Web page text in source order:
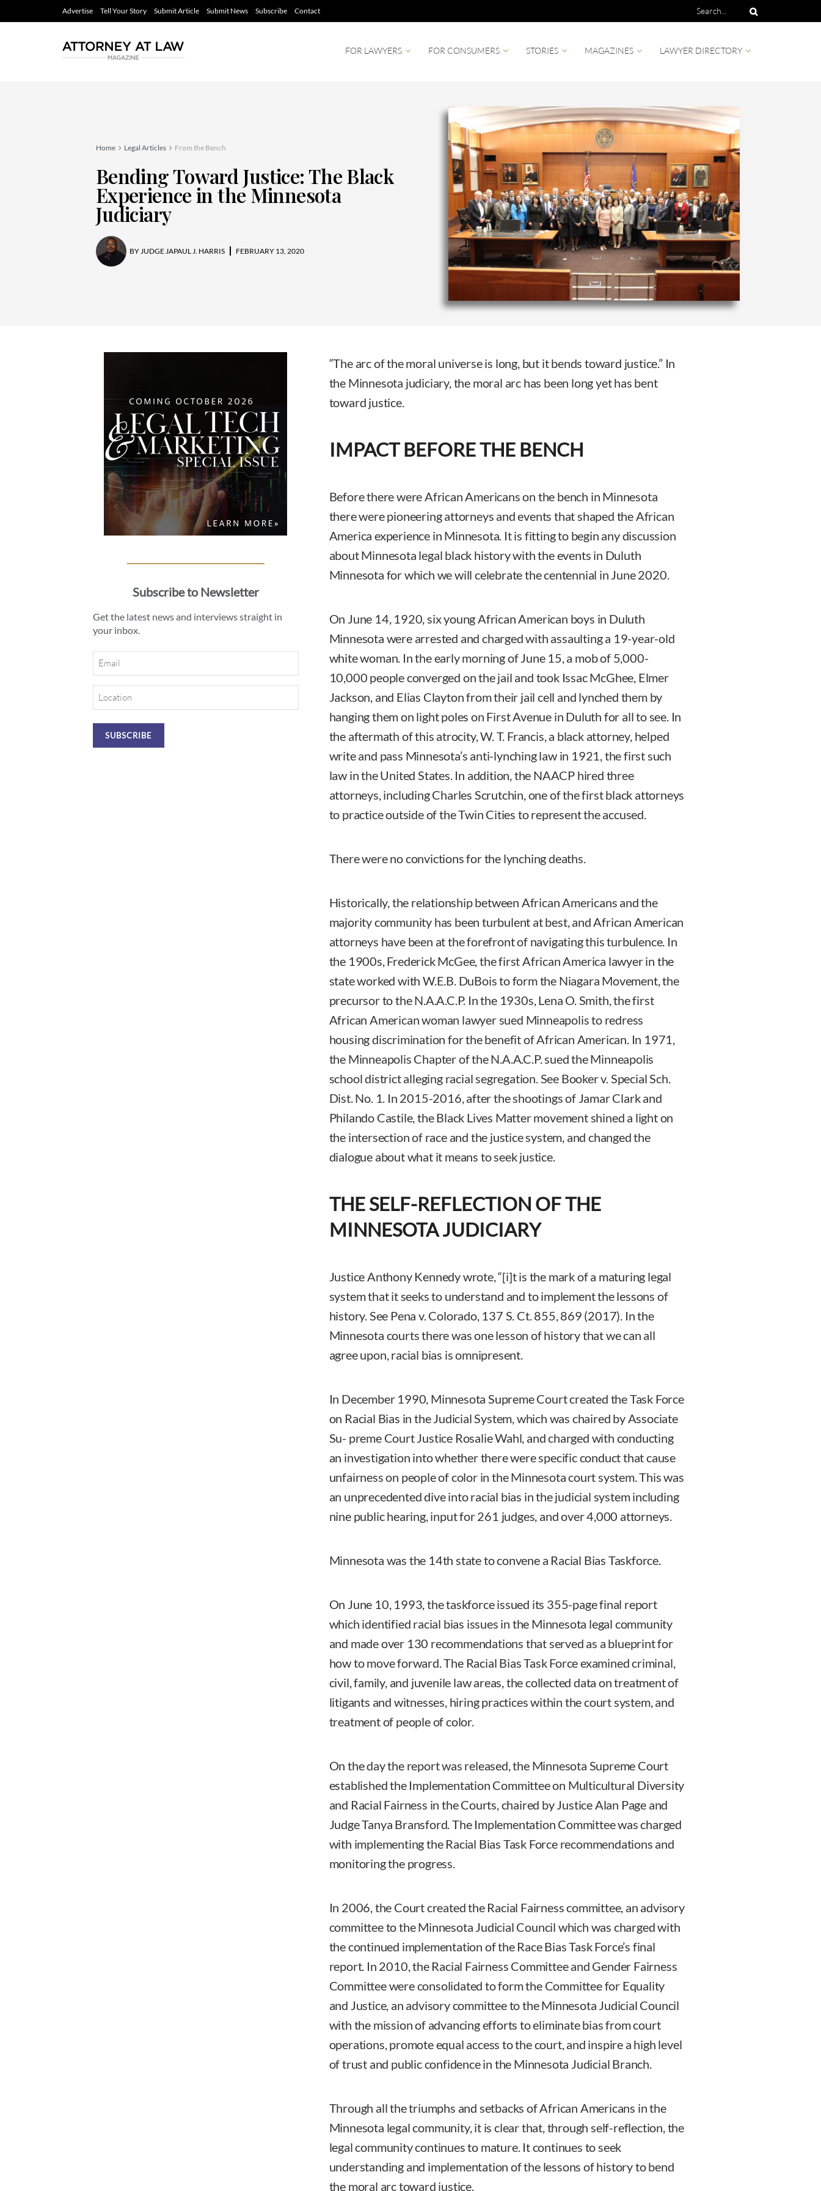
Advertise Tell Your Story Submit Article Submit News Subscribe Contact
FOR LAWYERS FOR CONSUMERS STORIES MAGAZINES LAWYER DIRECTORY
Home Legal Articles From the Bench
Bending Toward Justice: The Black
Experience in the Minnesota
Judiciary
BY JUDGE JAPAUL J. HARRIS FEBRUARY 13, 2020
Subscribe to Newsletter
Get the latest news and interviews straight in
your inbox.
Email
Location
“The arc of the moral universe is long, but it bends toward justice.” In
the Minnesota judiciary, the moral arc has been long yet has bent
toward justice.
IMPACT BEFORE THE BENCH
Before there were African Americans on the bench in Minnesota
there were pioneering attorneys and events that shaped the African
America experience in Minnesota. It is fitting to begin any discussion
about Minnesota legal black history with the events in Duluth
Minnesota for which we will celebrate the centennial in June 2020.
On June 14, 1920, six young African American boys in Duluth
Minnesota were arrested and charged with assaulting a 19-year-old
white woman. In the early morning of June 15, a mob of 5,000-
10,000 people converged on the jail and took Issac McGhee, Elmer
Jackson, and Elias Clayton from their jail cell and lynched them by
hanging them on light poles on First Avenue in Duluth for all to see. In
the aftermath of this atrocity, W. T. Francis, a black attorney, helped
write and pass Minnesota’s anti-lynching law in 1921, the first such
law in the United States. In addition, the NAACP hired three
attorneys, including Charles Scrutchin, one of the first black attorneys
to practice outside of the Twin Cities to represent the accused.
There were no convictions for the lynching deaths.
Historically, the relationship between African Americans and the
majority community has been turbulent at best, and African American
attorneys have been at the forefront of navigating this turbulence. In
the 1900s, Frederick McGee, the first African America lawyer in the
state worked with W.E.B. DuBois to form the Niagara Movement, the
precursor to the N.A.A.C.P. In the 1930s, Lena O. Smith, the first
African American woman lawyer sued Minneapolis to redress
housing discrimination for the benefit of African American. In 1971,
the Minneapolis Chapter of the N.A.A.C.P. sued the Minneapolis
school district alleging racial segregation. See Booker v. Special Sch.
Dist. No. 1. In 2015-2016, after the shootings of Jamar Clark and
Philando Castile, the Black Lives Matter movement shined a light on
the intersection of race and the justice system, and changed the
dialogue about what it means to seek justice.
THE SELF-REFLECTION OF THE
MINNESOTA JUDICIARY
Justice Anthony Kennedy wrote, “[i]t is the mark of a maturing legal
system that it seeks to understand and to implement the lessons of
history. See Pena v. Colorado, 137 S. Ct. 855, 869 (2017). In the
Minnesota courts there was one lesson of history that we can all
agree upon, racial bias is omnipresent.
In December 1990, Minnesota Supreme Court created the Task Force
on Racial Bias in the Judicial System, which was chaired by Associate
Su- preme Court Justice Rosalie Wahl, and charged with conducting
an investigation into whether there were specific conduct that cause
unfairness on people of color in the Minnesota court system. This was
an unprecedented dive into racial bias in the judicial system including
nine public hearing, input for 261 judges, and over 4,000 attorneys.
Minnesota was the 14th state to convene a Racial Bias Taskforce.
On June 10, 1993, the taskforce issued its 355-page final report
which identified racial bias issues in the Minnesota legal community
and made over 130 recommendations that served as a blueprint for
how to move forward. The Racial Bias Task Force examined criminal,
civil, family, and juvenile law areas, the collected data on treatment of
litigants and witnesses, hiring practices within the court system, and
treatment of people of color.
On the day the report was released, the Minnesota Supreme Court
established the Implementation Committee on Multicultural Diversity
and Racial Fairness in the Courts, chaired by Justice Alan Page and
Judge Tanya Bransford. The Implementation Committee was charged
with implementing the Racial Bias Task Force recommendations and
monitoring the progress.
In 2006, the Court created the Racial Fairness committee, an advisory
committee to the Minnesota Judicial Council which was charged with
the continued implementation of the Race Bias Task Force’s final
report. In 2010, the Racial Fairness Committee and Gender Fairness
Committee were consolidated to form the Committee for Equality
and Justice, an advisory committee to the Minnesota Judicial Council
with the mission of advancing efforts to eliminate bias from court
operations, promote equal access to the court, and inspire a high level
of trust and public confidence in the Minnesota Judicial Branch.
Through all the triumphs and setbacks of African Americans in the
Minnesota legal community, it is clear that, through self-reflection, the
legal community continues to mature. It continues to seek
understanding and implementation of the lessons of history to bend
the moral arc toward justice.